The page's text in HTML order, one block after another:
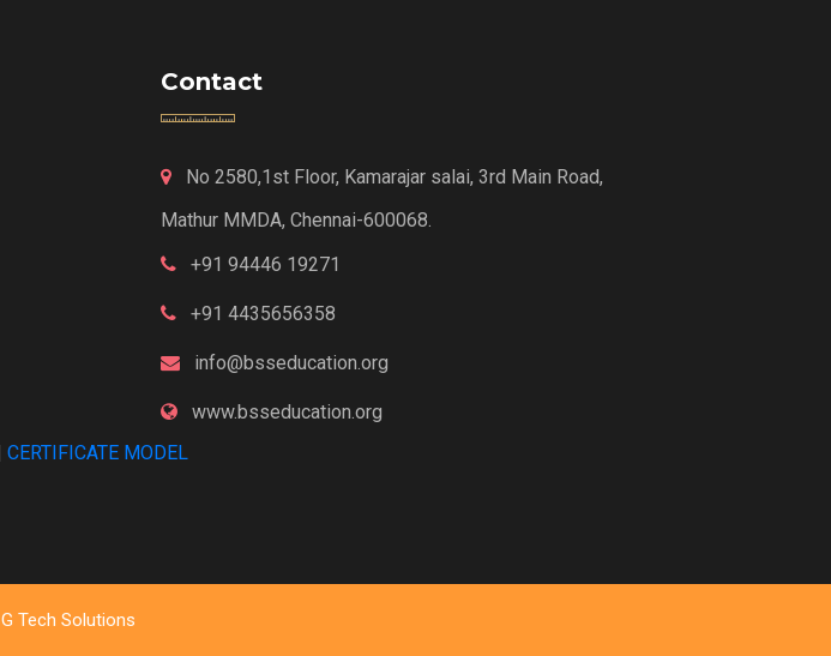
Contact
No 2580,1st Floor, Kamarajar salai, 3rd Main Road,
Mathur MMDA, Chennai-600068.
+91 94446 19271
+91 4435656358
info@bsseducation.org
www.bsseducation.org
CERTIFICATE MODEL
G Tech Solutions